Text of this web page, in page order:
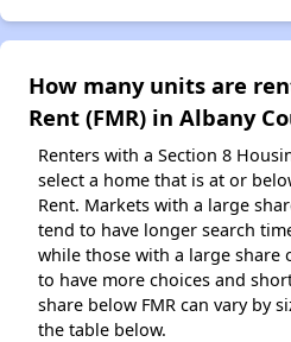
How many units are
Rent (FMR) in Albany
Renters with a Section 8
select a home that is at or
Rent. Markets with a large
tend to have longer search
while those with a large share
to have more choices and
share below FMR can vary by
the table below.